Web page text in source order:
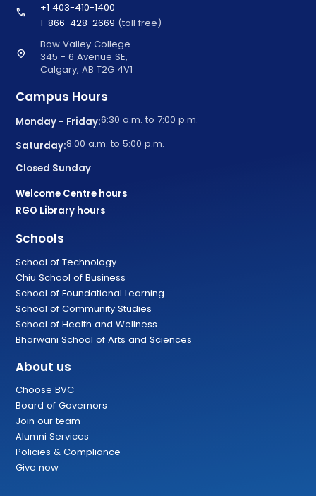
call
+1 403-410-1400
1-866-428-2669 (toll free)
location_on
Bow Valley College
345 - 6 Avenue SE,
Calgary, AB T2G 4V1
Campus Hours
Monday - Friday:6:30 a.m. to 7:00 p.m.
Saturday:8:00 a.m. to 5:00 p.m.
Closed Sunday
Welcome Centre hours
RGO Library hours
Schools
School of Technology
Chiu School of Business
School of Foundational Learning
School of Community Studies
School of Health and Wellness
Bharwani School of Arts and Sciences
About us
Choose BVC
Board of Governors
Join our team
Alumni Services
Policies & Compliance
Give now